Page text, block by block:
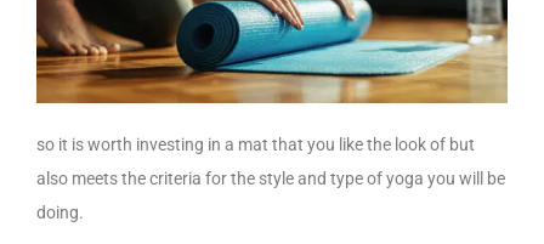
so it is worth investing in a mat that you like the look of but
also meets the criteria for the style and type of yoga you will be
doing.